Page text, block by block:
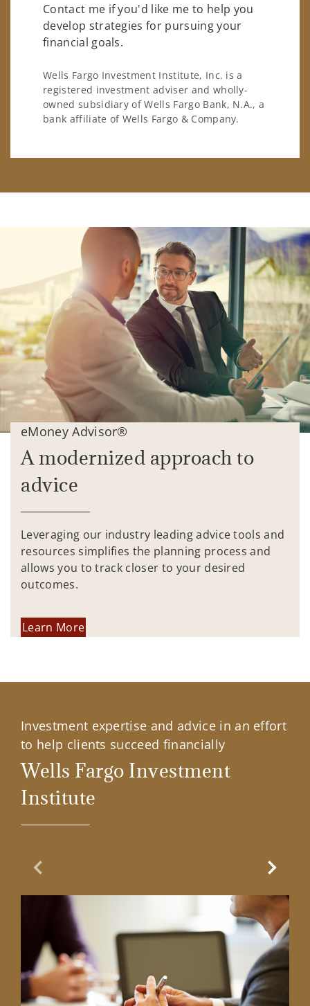
Contact me if you'd like me to help you
develop strategies for pursuing your
financial goals.
Wells Fargo Investment Institute, Inc. is a
registered investment adviser and wholly-
owned subsidiary of Wells Fargo Bank, N.A., a
bank affiliate of Wells Fargo & Company.
eMoney Advisor®
A modernized approach to
advice
Leveraging our industry leading advice tools and
resources simplifies the planning process and
allows you to track closer to your desired
outcomes.
Learn More
Investment expertise and advice in an effort
to help clients succeed financially
Wells Fargo Investment
Institute
Previous Slide Next